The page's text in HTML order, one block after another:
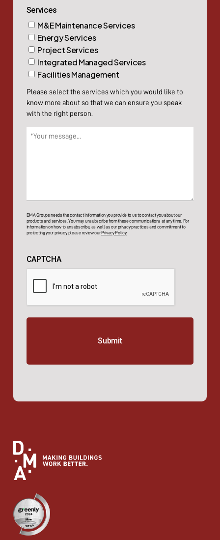
Services
M&E Maintenance Services
Energy Services
Project Services
Integrated Managed Services
Facilities Management
Please select the services which you would like to
know more about so that we can ensure you speak
with the right person.
Message
DMA Groups needs the contact information you provide to us to contact you about our
products and services. You may unsubscribe from these communications at any time. For
information on how to unsubscribe, as well as our privacy practices and commitment to
protecting your privacy, please review our Privacy Policy.
CAPTCHA